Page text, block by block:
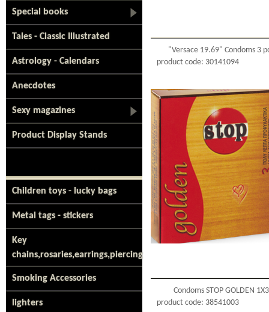
Special books
Tales - Classic Illustrated
Astrology - Calendars
Anecdotes
Sexy magazines
Product Display Stands
Children toys - lucky bags
Metal tags - stickers
Key
chains,rosaries,earrings,piercing
Smoking Accessories
lighters
"Versace 19.69" Condoms 3
product code: 30141094
Condoms STOP GOLDEN 1Χ3
product code: 38541003